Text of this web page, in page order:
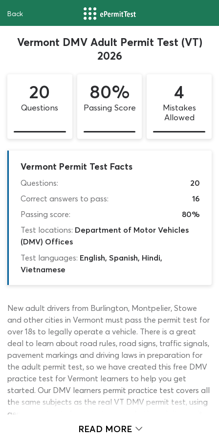
Back
Vermont DMV Adult Permit Test (VT)
2026
20
Questions
80%
Passing Score
4
Mistakes
Allowed
Vermont Permit Test Facts
Questions:
20
Correct answers to pass:
16
Passing score:
80%
Test locations: Department of Motor Vehicles
(DMV) Offices
Test languages: English, Spanish, Hindi,
Vietnamese
New adult drivers from Burlington, Montpelier, Stowe
and other cities in Vermont must pass the permit test for
over 18s to legally operate a vehicle. There is a great
deal to learn about road rules, road signs, traffic signals,
pavement markings and driving laws in preparation for
the adult permit test, so we have created this free DMV
practice test for Vermont learners to help you get
started. Our DMV learners permit practice test covers all
the same subjects as the real VT DMV permit test, using
genuine extracts from past exams. As the adult permit
test quiz is entirely free to use and will always be
READ MORE